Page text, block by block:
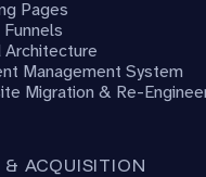
Pages
Architecture
Management System
Migration & Re-
ACQUISITION